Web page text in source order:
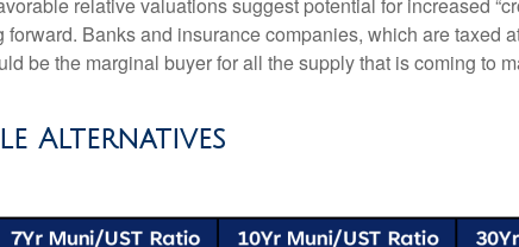
Banks and insurance companies, which are taxed
be the marginal buyer for all the supply that is coming to
Alternatives